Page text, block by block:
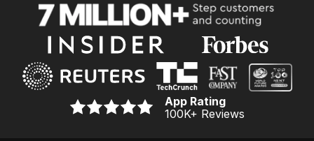
App Rating
100K+ Reviews